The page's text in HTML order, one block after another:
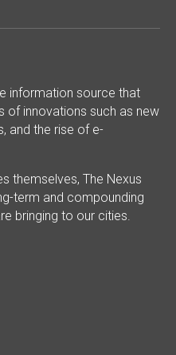
information source that
of innovations such as new
and the rise of e-
themselves, The Nexus
term and compounding
bringing to our cities.